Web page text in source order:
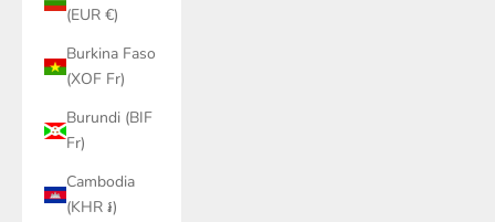
(EUR €)
Burkina Faso
(XOF Fr)
Burundi (BIF
Fr)
Cambodia
(KHR ៛)